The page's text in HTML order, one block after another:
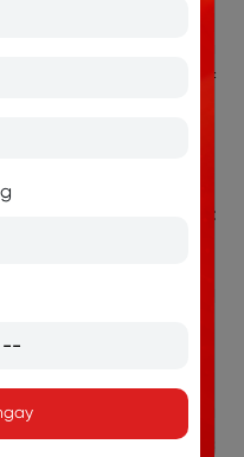
hạt khác bật lên tạo
đều và liên tục. Những
movement of
turning into a desert
states of America had
that had turned into
một vùng đất nông
đã biến thành sa mạc